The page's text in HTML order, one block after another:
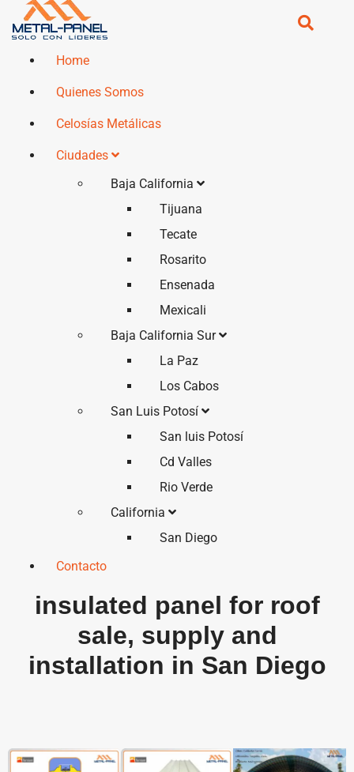
Home
Quienes Somos
Celosías Metálicas
Ciudades
Baja California
Tijuana
Tecate
Rosarito
Ensenada
Mexicali
Baja California Sur
La Paz
Los Cabos
San Luis Potosí
San luis Potosí
Cd Valles
Rio Verde
California
San Diego
Contacto
insulated panel for roof
sale, supply and
installation in San Diego